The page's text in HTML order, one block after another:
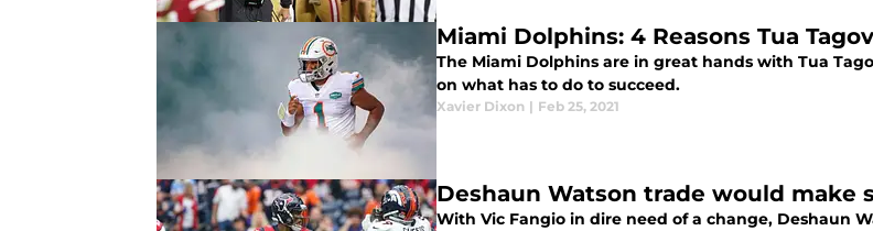
Miami Dolphins: 4 Reasons Tua
The Miami Dolphins are in great hands with Tua
on what has to do to succeed.
Xavier Dixon | Feb 25, 2021
Deshaun Watson trade would make
With Vic Fangio in dire need of a change, Deshaun